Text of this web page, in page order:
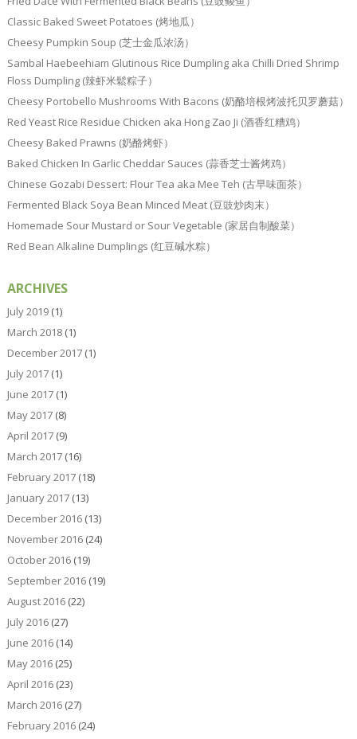
Classic Baked Sweet Potatoes (烤地瓜）
Cheesy Pumpkin Soup (芝士金瓜浓汤）
Sambal Haebeehiam Glutinous Rice Dumpling aka Chilli Dried Shrimp
Floss Dumpling (辣虾米鬆粽子）
Cheesy Portobello Mushrooms With Bacons (奶酪培根烤波托贝罗蘑菇）
Red Yeast Rice Residue Chicken aka Hong Zao Ji (酒香红糟鸡）
Cheesy Baked Prawns (奶酪烤虾）
Baked Chicken In Garlic Cheddar Sauces (蒜香芝士酱烤鸡）
Chinese Gozabi Dessert: Flour Tea aka Mee Teh (古早味面茶）
Fermented Black Soya Bean Minced Meat (豆豉炒肉末）
Homemade Sour Mustard or Sour Vegetable (家居自制酸菜）
Red Bean Alkaline Dumplings (红豆碱水粽）
ARCHIVES
July 2019(1)
March 2018(1)
December 2017(1)
July 2017(1)
June 2017(1)
May 2017(8)
April 2017(9)
March 2017(16)
February 2017(18)
January 2017(13)
December 2016(13)
November 2016(24)
October 2016(19)
September 2016(19)
August 2016(22)
July 2016(27)
June 2016(14)
May 2016(25)
April 2016(23)
March 2016(27)
February 2016(24)